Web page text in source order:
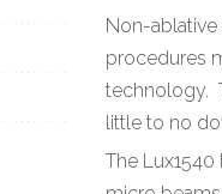
Non-ablative
procedures
technology.
little to no
The